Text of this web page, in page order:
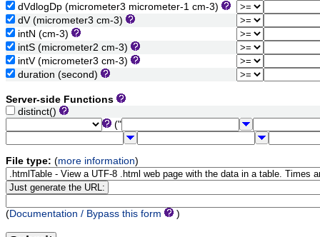
dVdlogDp (micrometer3 micrometer-1 cm-3)
dV (micrometer3 cm-3)
intN (cm-3)
intS (micrometer2 cm-3)
intV (micrometer3 cm-3)
duration (second)
Server-side Functions
distinct()
("
File type: (more information)
(Documentation / Bypass this form )